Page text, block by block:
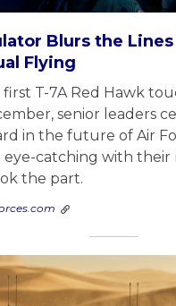
Blurs the
Flying
T-7A Red Hawk
senior leaders
in the future of Air
eye-catching with their
the part.